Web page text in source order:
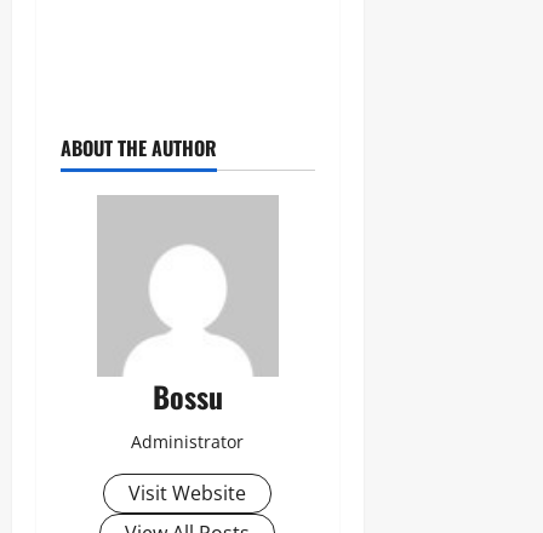
ABOUT THE AUTHOR
Bossu
Administrator
Visit Website